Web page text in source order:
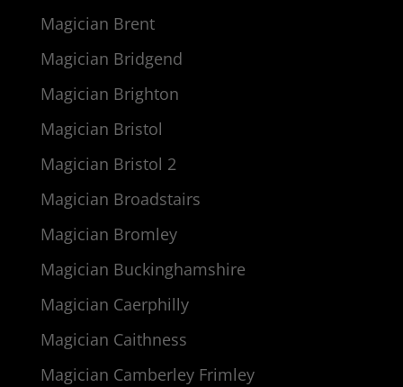
Magician Brent
Magician Bridgend
Magician Brighton
Magician Bristol
Magician Bristol 2
Magician Broadstairs
Magician Bromley
Magician Buckinghamshire
Magician Caerphilly
Magician Caithness
Magician Camberley Frimley